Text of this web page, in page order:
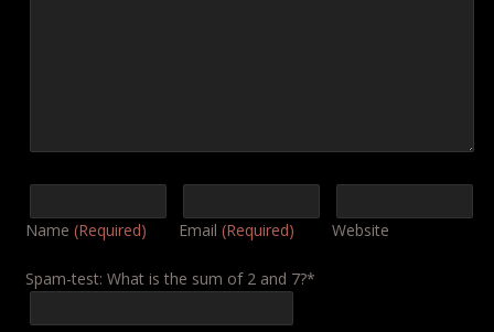
Name (Required) Email (Required) Website
Spam-test: What is the sum of 2 and 7?*